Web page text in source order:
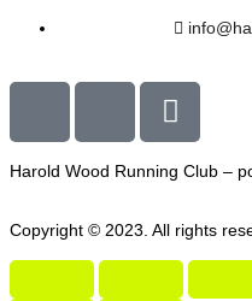
Harold Wood Running Club –
Copyright © 2023. All rights